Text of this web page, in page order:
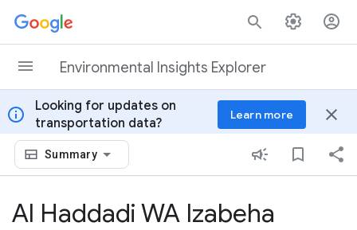
Skip to content
Environmental Insights Explorer
info
Looking for updates on
transportation data?
Learn more close
Summary
Al Haddadi WA Izabeha